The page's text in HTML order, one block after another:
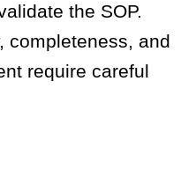
the SOP.
completeness, and
require careful